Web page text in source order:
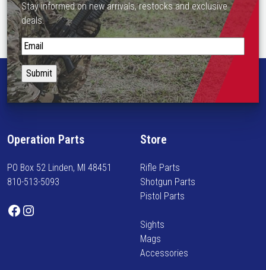
Stay informed on new arrivals, restocks and exclusive
deals.
S
t
a
y
i
o
m
e
o
Operation Parts
PO Box 52 Linden, MI 48451
810-513-5093
Facebook Instagram
Store
Rifle Parts
Shotgun Parts
Pistol Parts
Sights
Mags
Accessories